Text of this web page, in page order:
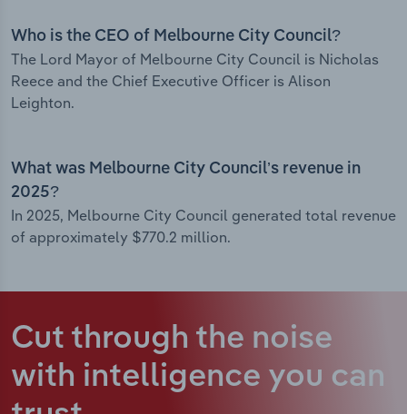
Who is the CEO of Melbourne City Council?
The Lord Mayor of Melbourne City Council is Nicholas
Reece and the Chief Executive Officer is Alison
Leighton.
What was Melbourne City Council’s revenue in
2025?
In 2025, Melbourne City Council generated total revenue
of approximately $770.2 million.
Cut through the noise
with intelligence you can